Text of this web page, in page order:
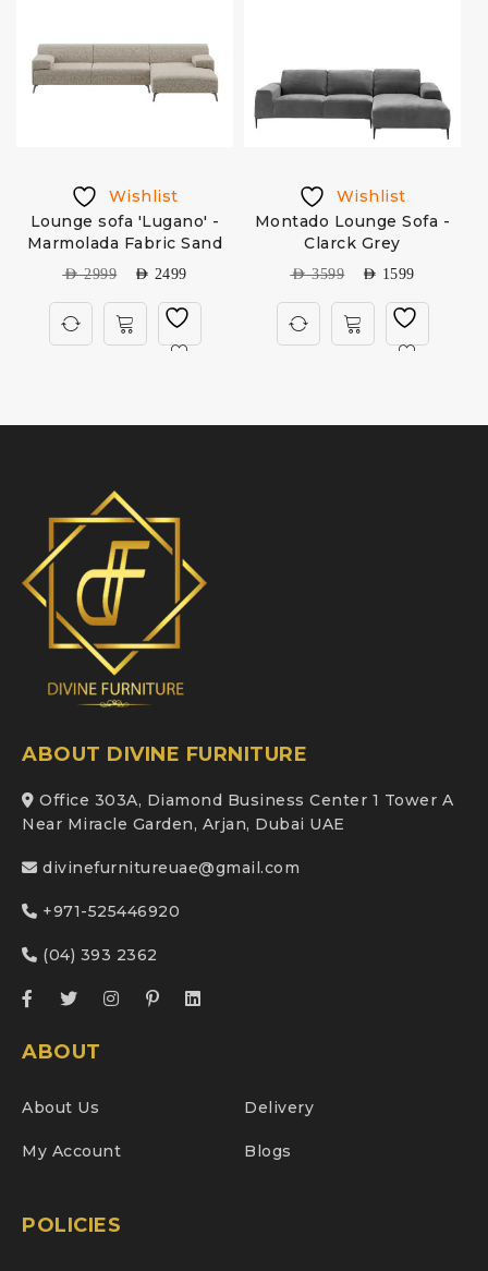
Wishlist
Lounge sofa 'Lugano' -
Marmolada Fabric Sand
AED2999 AED 2499
Wishlist
Montado Lounge Sofa -
Clarck Grey
AED3599 AED 1599
ABOUT DIVINE FURNITURE
Office 303A, Diamond Business Center 1 Tower A
Near Miracle Garden, Arjan, Dubai UAE
divinefurnitureuae@gmail.com
+971-525446920
(04) 393 2362
ABOUT
About Us Delivery
My Account Blogs
POLICIES